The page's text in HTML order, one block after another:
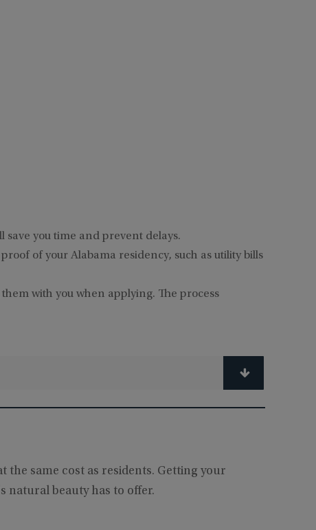
save you time and prevent delays.
of your Alabama residency, such as utility bills
with you when applying. The process
same cost as residents. Getting your
natural beauty has to offer.